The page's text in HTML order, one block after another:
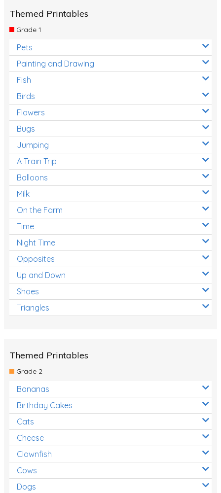
Themed Printables
Grade 1
Pets
Painting and Drawing
Fish
Birds
Flowers
Bugs
Jumping
A Train Trip
Balloons
Milk
On the Farm
Time
Night Time
Opposites
Up and Down
Shoes
Triangles
Themed Printables
Grade 2
Bananas
Birthday Cakes
Cats
Cheese
Clownfish
Cows
Dogs